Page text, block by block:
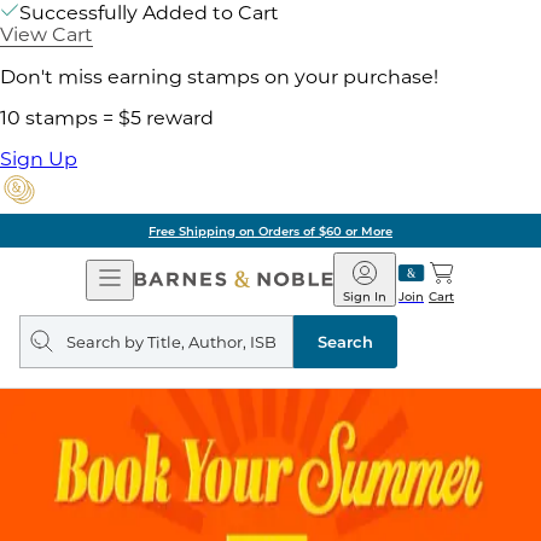
Successfully Added to Cart
View Cart
Don't miss earning stamps on your purchase!
10 stamps = $5 reward
Sign Up
Free Shipping on Orders of $60 or More
Open
Navigation
Barnes
&
Noble
Join
Sign In Cart
Search
query
Search